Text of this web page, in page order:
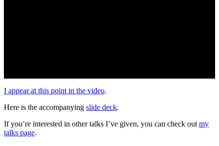
I appear at this point in the video.
Here is the accompanying slide deck.
If you’re interested in other talks I’ve given, you can check out my
talks page.